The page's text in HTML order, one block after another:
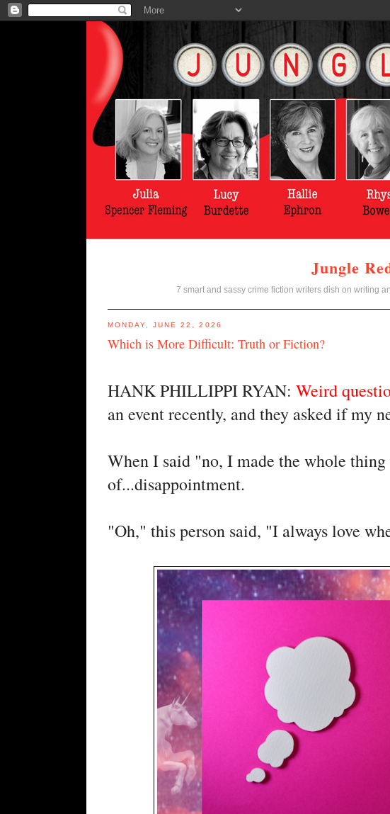
Jungle
7 smart and sassy crime fiction writers dish on writing
MONDAY, JUNE 22, 2026
Which is More Difficult: Truth or Fiction?
HANK PHILLIPPI RYAN: Weird
an event recently, and they asked if my
When I said "no, I made the whole
of...disappointment.
"Oh," this person said, "I always love